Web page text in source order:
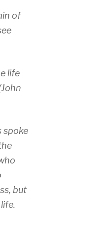
of
life
spoke
but